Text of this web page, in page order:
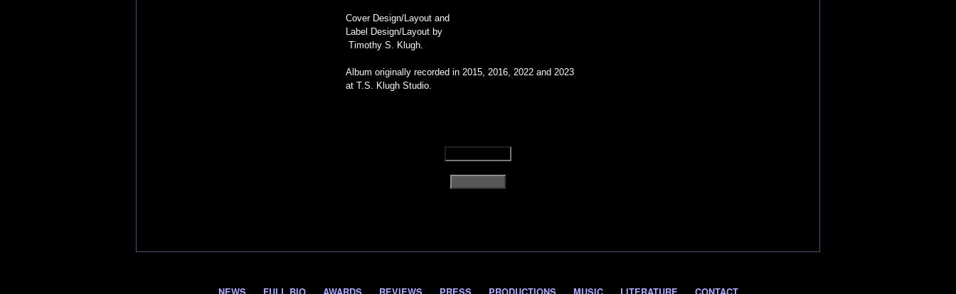
Cover Design/Layout and
Label Design/Layout by
Timothy S. Klugh.
Album originally recorded in 2015, 2016, 2022 and 2023
at T.S. Klugh Studio.